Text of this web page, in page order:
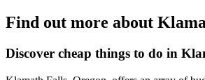
Find out more about
Discover cheap things to do in